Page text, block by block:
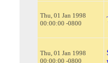
Thu, 01 Jan 1998
00:00:00 -0800
Thu, 01 Jan 1998
00:00:00 -0800